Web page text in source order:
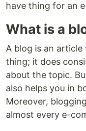
have thing for an
What is a
A blog is an
thing; it does
about the topic.
also helps you in
Moreover,
almost every e-